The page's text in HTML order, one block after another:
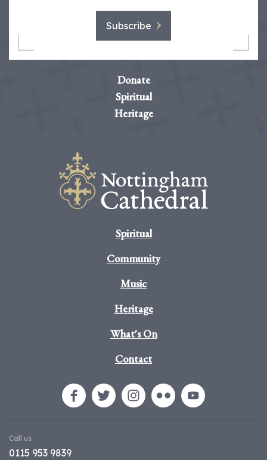
Subscribe
Donate
Spiritual
Heritage
Spiritual
Community
Music
Heritage
What's On
Contact
Call us
0115 953 9839